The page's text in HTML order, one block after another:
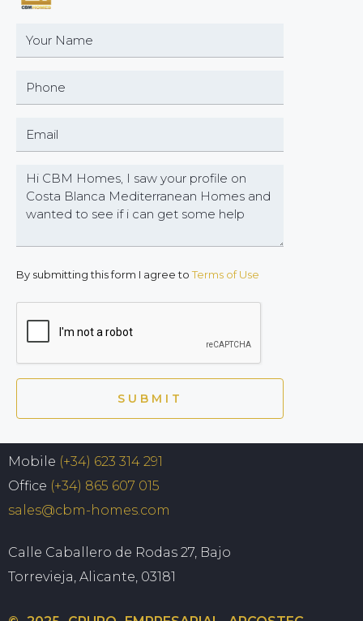
By submitting this form I agree toTerms of Use
SUBMIT
Mobile (+34) 623 314 291
Office (+34) 865 607 015
sales@cbm-homes.com
Calle Caballero de Rodas 27, Bajo
Torrevieja, Alicante, 03181